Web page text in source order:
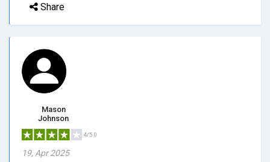
Share
Mason
Johnson
4/5.0
19, Apr 2025